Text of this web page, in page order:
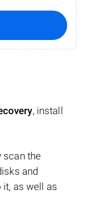
, install
the
and
as well as